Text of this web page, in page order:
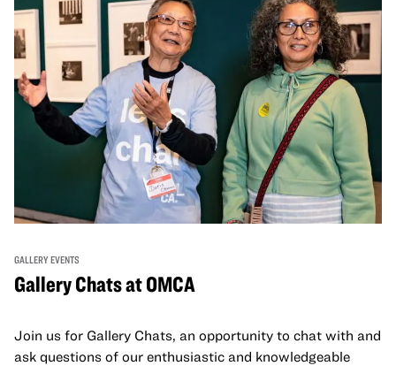
GALLERY EVENTS
Gallery Chats at OMCA
Join us for Gallery Chats, an opportunity to chat with and
ask questions of our enthusiastic and knowledgeable